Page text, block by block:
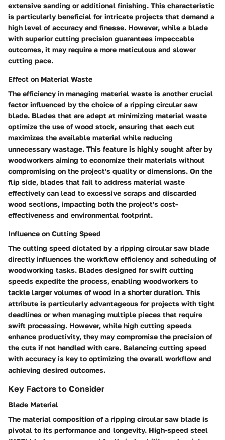
extensive sanding or additional finishing. This characteristic
is particularly beneficial for intricate projects that demand a
high level of accuracy and finesse. However, while a blade
with superior cutting precision guarantees impeccable
outcomes, it may require a more meticulous and slower
cutting pace.
Effect on Material Waste
The efficiency in managing material waste is another crucial
factor influenced by the choice of a ripping circular saw
blade. Blades that are adept at minimizing material waste
optimize the use of wood stock, ensuring that each cut
maximizes the available material while reducing
unnecessary wastage. This feature is highly sought after by
woodworkers aiming to economize their materials without
compromising on the project's quality or dimensions. On the
flip side, blades that fail to address material waste
effectively can lead to excessive scraps and discarded
wood sections, impacting both the project's cost-
effectiveness and environmental footprint.
Influence on Cutting Speed
The cutting speed dictated by a ripping circular saw blade
directly influences the workflow efficiency and scheduling of
woodworking tasks. Blades designed for swift cutting
speeds expedite the process, enabling woodworkers to
tackle larger volumes of wood in a shorter duration. This
attribute is particularly advantageous for projects with tight
deadlines or when managing multiple pieces that require
swift processing. However, while high cutting speeds
enhance productivity, they may compromise the precision of
the cuts if not handled with care. Balancing cutting speed
with accuracy is key to optimizing the overall workflow and
achieving desired outcomes.
Key Factors to Consider
Blade Material
The material composition of a ripping circular saw blade is
pivotal to its performance and longevity. High-speed steel